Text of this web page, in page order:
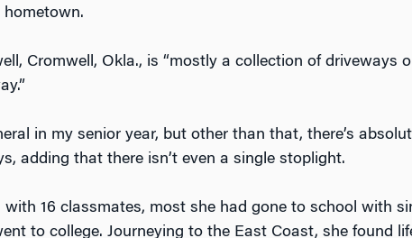
Cromwell, Okla., is “mostly a collection of driveways
in my senior year, but other than that, there’s
adding that there isn’t even a single stoplight.
with 16 classmates, most she had gone to school with
to college. Journeying to the East Coast, she found